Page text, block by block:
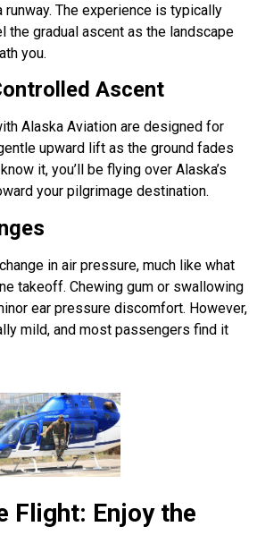
runway. The experience is typically
the gradual ascent as the landscape
you.
Ascent
Alaska Aviation are designed for
upward lift as the ground fades
it, you’ll be flying over Alaska’s
your pilgrimage destination.
in air pressure, much like what
takeoff. Chewing gum or swallowing
ear pressure discomfort. However,
mild, and most passengers find it
Flight: Enjoy the